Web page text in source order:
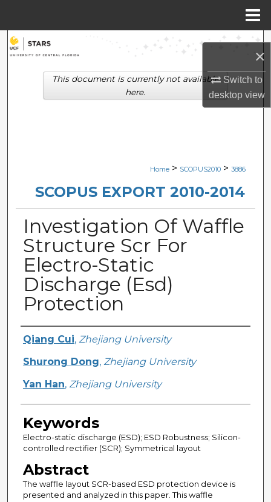
×
Switch to
desktopview
Search
Browse Collections
Digital Commons Network™
Home > SCOPUS2010 > 3886
SCOPUS EXPORT 2010-2014
Investigation Of Waffle
Structure Scr For
Electro-Static
Discharge (Esd)
Protection
Creator
Qiang Cui, Zhejiang University
Shurong Dong, Zhejiang University
Yan Han, Zhejiang University
Keywords
Electro-static discharge (ESD); ESD Robustness; Silicon-
controlled rectifier (SCR); Symmetrical layout
Abstract
The waffle layout SCR-based ESD protection device is
presented and analyzed in this paper. This waffle
This document is currently not available
here.